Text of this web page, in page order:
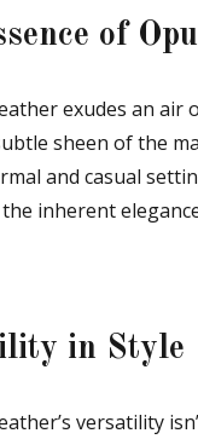
of
exudes an air
sheen of the
and casual
inherent
in Style
versatility